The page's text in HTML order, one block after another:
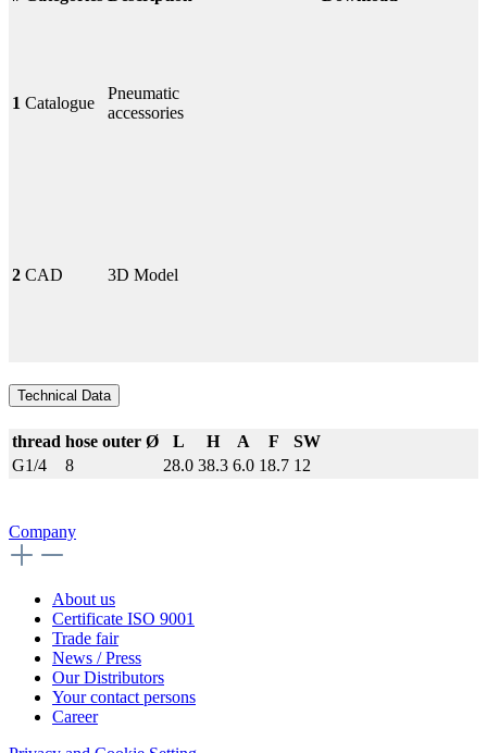
1 Catalogue
Pneumatic
accessories
2 CAD 3D Model
Technical Data
thread hose outer Ø L H A F
SW
G1/4
8 28.0 38.3 6.0 18.7 12
Company
About us
Certificate ISO 9001
Trade fair
News / Press
Our Distributors
Your contact persons
Career